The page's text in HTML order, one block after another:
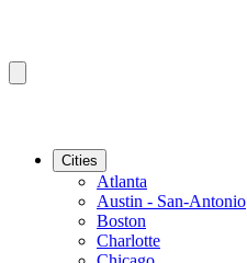
Cities
Atlanta
Austin - San-Antonio
Boston
Charlotte